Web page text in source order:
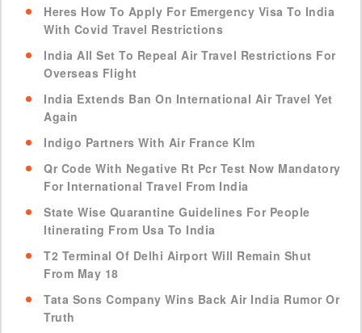
Heres How To Apply For Emergency Visa To India
With Covid Travel Restrictions
India All Set To Repeal Air Travel Restrictions For
Overseas Flight
India Extends Ban On International Air Travel Yet
Again
Indigo Partners With Air France Klm
Qr Code With Negative Rt Pcr Test Now Mandatory
For International Travel From India
State Wise Quarantine Guidelines For People
Itinerating From Usa To India
T2 Terminal Of Delhi Airport Will Remain Shut
From May 18
Tata Sons Company Wins Back Air India Rumor Or
Truth